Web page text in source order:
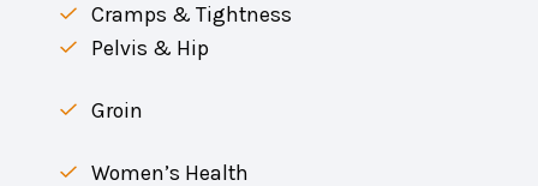
Cramps & Tightness
Pelvis & Hip
Groin
Women’s Health